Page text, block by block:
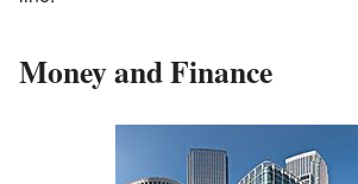
Money and Finance